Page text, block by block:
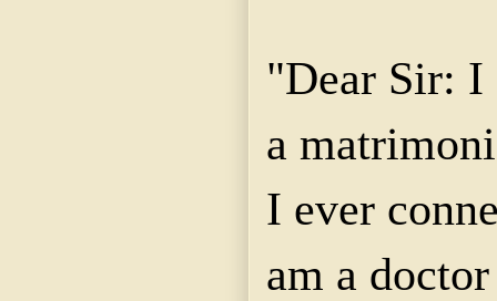
"Dear Sir: I
a
I ever
am a